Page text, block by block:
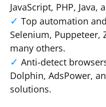
JavaScript, PHP, Java,
Top automation
Selenium, Puppeteer,
many others.
Anti-detect
Dolphin, AdsPower,
solutions.